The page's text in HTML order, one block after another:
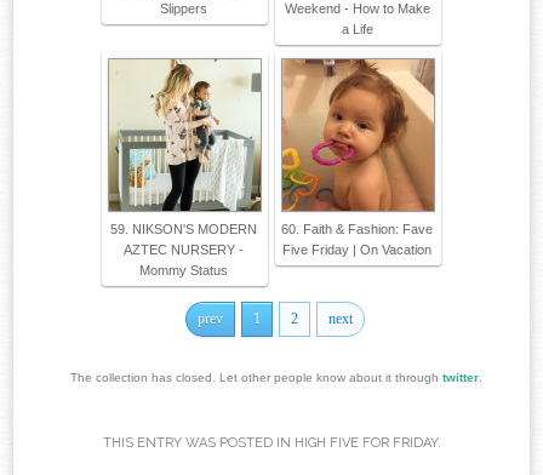
Slippers
Weekend - How to Make
a Life
59. NIKSON'S MODERN
AZTEC NURSERY -
Mommy Status
60. Faith & Fashion: Fave
Five Friday | On Vacation
prev 1 2 next
The collection has closed. Let other people know about it through twitter.
THIS ENTRY WAS POSTED IN HIGH FIVE FOR FRIDAY.